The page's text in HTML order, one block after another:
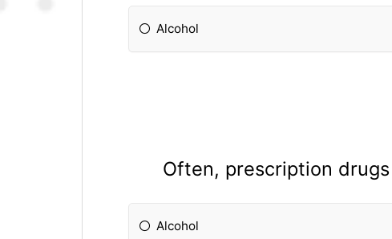
Alcohol
Often, prescription drugs
Alcohol